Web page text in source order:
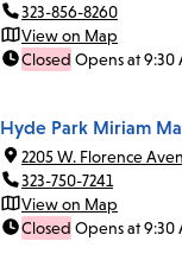
323-856-8260
View on Map
Closed Opens at 9:30
Hyde Park Miriam
2205 W. Florence
323-750-7241
View on Map
Closed Opens at 9:30